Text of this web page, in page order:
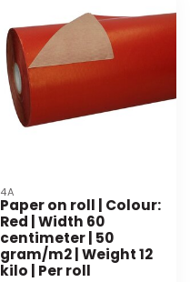
4A
Paper on roll | Colour:
Red | Width 60
centimeter | 50
gram/m2 | Weight 12
kilo | Per roll